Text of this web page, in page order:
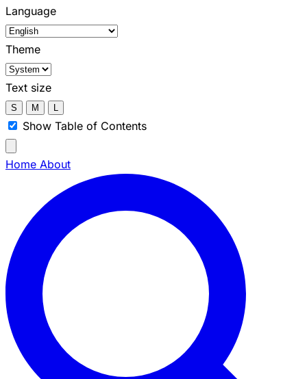
Language
Theme
Text size
S M L
Show Table of Contents
Home About